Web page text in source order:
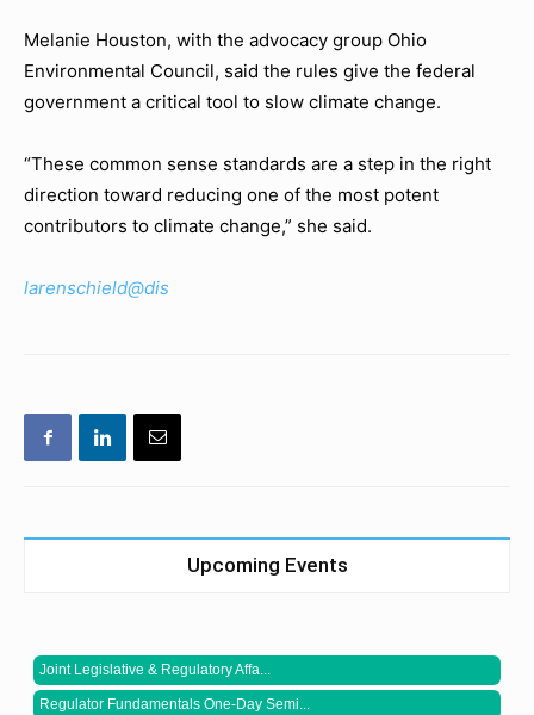
Melanie Houston, with the advocacy group Ohio
Environmental Council, said the rules give the federal
government a critical tool to slow climate change.
“These common sense standards are a step in the right
direction toward reducing one of the most potent
contributors to climate change,” she said.
larenschield@dis
Upcoming Events
Joint Legislative & Regulatory Affa...
Regulator Fundamentals One-Day Semi...